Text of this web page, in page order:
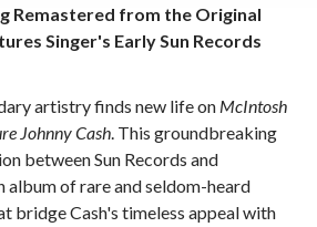
Remastered from the Original
Singer's Early Sun Records
artistry finds new life on McIntosh
Johnny Cash. This groundbreaking
between Sun Records and
album of rare and seldom-heard
bridge Cash's timeless appeal with